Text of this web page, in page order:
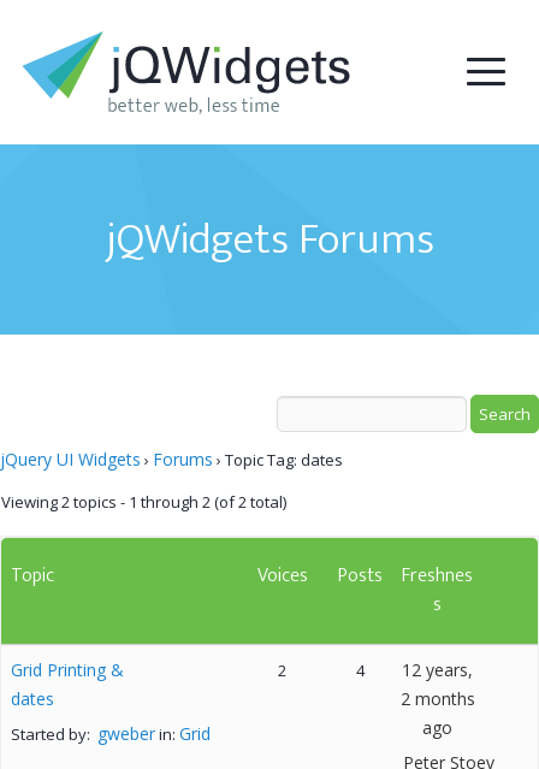
jQWidgets Forums
jQuery UI Widgets › Forums › Topic Tag: dates
Viewing 2 topics - 1 through 2 (of 2 total)
Topic Voices Posts
Freshnes
s
Grid Printing &
dates
Started by: gweberin: Grid
2 4
12 years,
2 months
ago
Peter Stoev